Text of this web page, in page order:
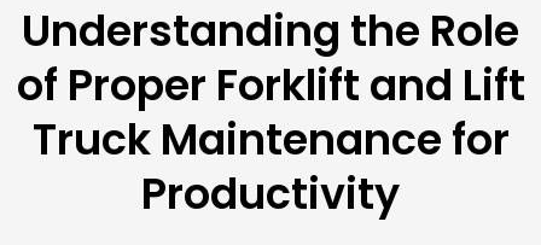
Understanding the Role
of Proper Forklift and Lift
Truck Maintenance for
Productivity